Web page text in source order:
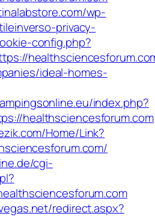
wp-
privacy-
config.php?
ideal-homes-
index.php?
healthsciencesforum.com
Home/Link?
cgi-
redirect.aspx?